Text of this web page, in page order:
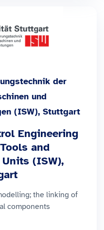
der
und
(ISW), Stuttgart
Engineering
and
(ISW),
the linking of
components